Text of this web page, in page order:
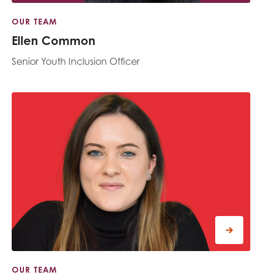
OUR TEAM
Ellen Common
Senior Youth Inclusion Officer
OUR TEAM